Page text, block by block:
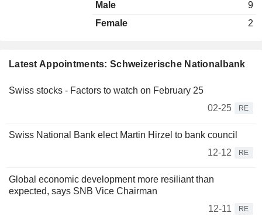
Latest Appointments: Schweizerische Nationalbank
Swiss stocks - Factors to watch on February 25
02-25
RE
Swiss National Bank elect Martin Hirzel to bank council
12-12
RE
Global economic development more resiliant than
expected, says SNB Vice Chairman
12-11
RE
Male
9
Female
2